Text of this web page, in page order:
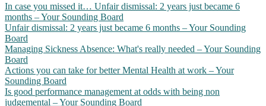
In case you missed it… Unfair dismissal: 2 years just became 6
months – Your Sounding Board
Unfair dismissal: 2 years just became 6 months – Your Sounding
Board
Managing Sickness Absence: What's really needed – Your Sounding
Board
Actions you can take for better Mental Health at work – Your
Sounding Board
Is good performance management at odds with being non
judgemental – Your Sounding Board